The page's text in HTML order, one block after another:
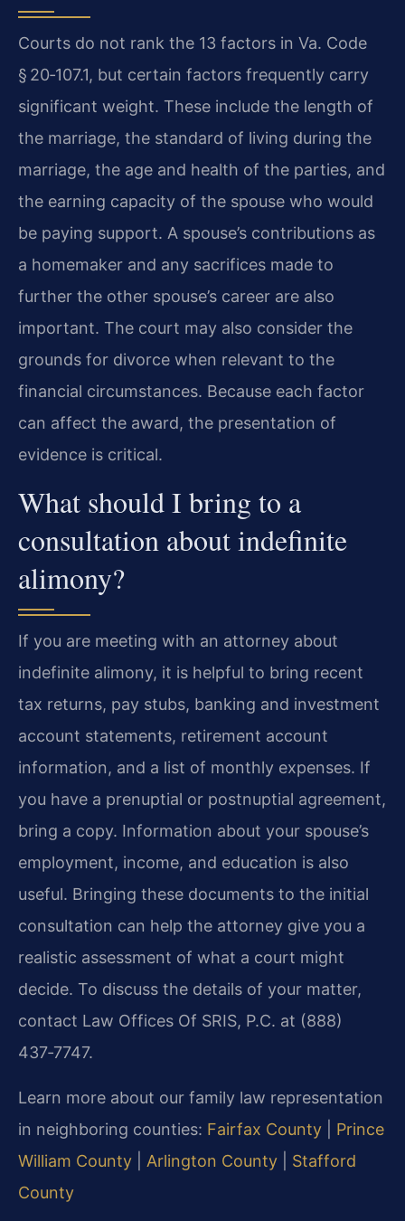
Courts do not rank the 13 factors in Va. Code
§ 20‑107.1, but certain factors frequently carry
significant weight. These include the length of
the marriage, the standard of living during the
marriage, the age and health of the parties, and
the earning capacity of the spouse who would
be paying support. A spouse’s contributions as
a homemaker and any sacrifices made to
further the other spouse’s career are also
important. The court may also consider the
grounds for divorce when relevant to the
financial circumstances. Because each factor
can affect the award, the presentation of
evidence is critical.
What should I bring to a
consultation about indefinite
alimony?
If you are meeting with an attorney about
indefinite alimony, it is helpful to bring recent
tax returns, pay stubs, banking and investment
account statements, retirement account
information, and a list of monthly expenses. If
you have a prenuptial or postnuptial agreement,
bring a copy. Information about your spouse’s
employment, income, and education is also
useful. Bringing these documents to the initial
consultation can help the attorney give you a
realistic assessment of what a court might
decide. To discuss the details of your matter,
contact Law Offices Of SRIS, P.C. at (888)
437‑7747.
Learn more about our family law representation
in neighboring counties: Fairfax County
Prince
William County
Arlington County
Stafford
County